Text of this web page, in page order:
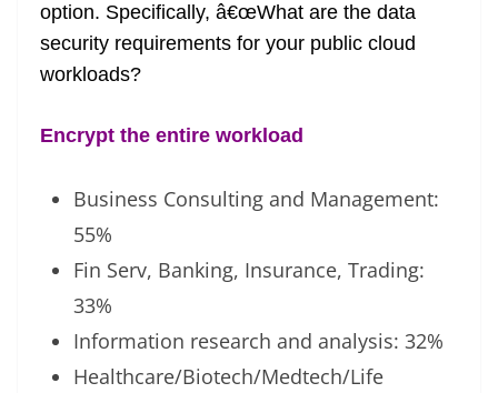
option. Specifically, â€œWhat are the data
security requirements for your public cloud
workloads?
Encrypt the entire workload
Business Consulting and Management:
55%
Fin Serv, Banking, Insurance, Trading:
33%
Information research and analysis: 32%
Healthcare/Biotech/Medtech/Life